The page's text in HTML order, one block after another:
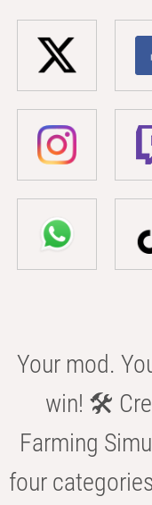
Your mod.
win! 🛠️
Farming
four